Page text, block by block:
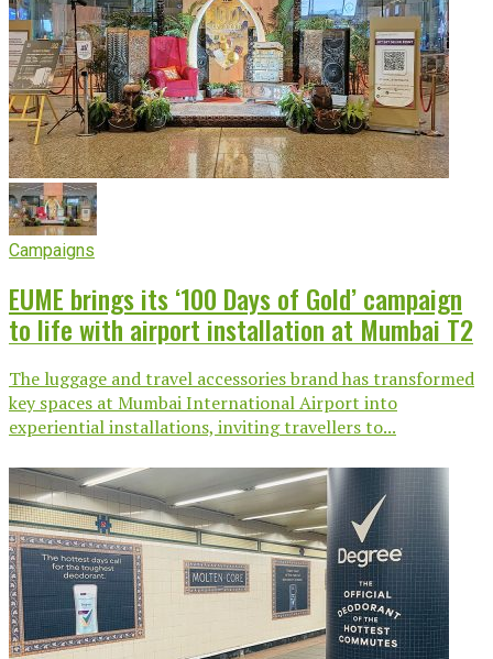
Campaigns
EUME brings its ‘100 Days of Gold’ campaign
to life with airport installation at Mumbai T2
The luggage and travel accessories brand has transformed
key spaces at Mumbai International Airport into
experiential installations, inviting travellers to...